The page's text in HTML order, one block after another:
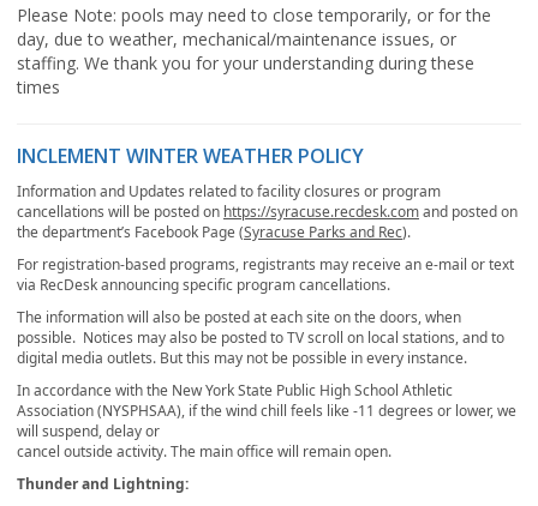
Please Note: pools may need to close temporarily, or for the
day, due to weather, mechanical/maintenance issues, or
staffing. We thank you for your understanding during these
times
INCLEMENT WINTER WEATHER POLICY
Information and Updates related to facility closures or program
cancellations will be posted on https://syracuse.recdesk.comand posted on
the department’s Facebook Page (Syracuse Parks and Rec).
For registration-based programs, registrants may receive an e-mail or text
via RecDesk announcing specific program cancellations.
The information will also be posted at each site on the doors, when
possible. Notices may also be posted to TV scroll on local stations, and to
digital media outlets. But this may not be possible in every instance.
In accordance with the New York State Public High School Athletic
Association (NYSPHSAA), if the wind chill feels like -11 degrees or lower, we
will suspend, delay or
cancel outside activity. The main office will remain open.
Thunder and Lightning: